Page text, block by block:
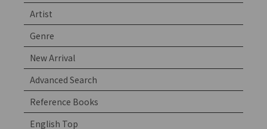
Artist
Genre
New Arrival
Advanced Search
Reference Books
English Top